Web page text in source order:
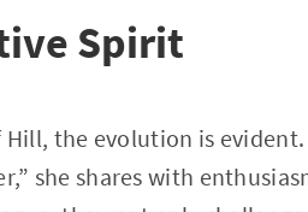
Spirit
the evolution is
she shares with